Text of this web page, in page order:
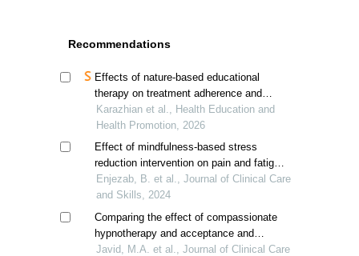
Recommendations
Effects of nature-based educational
therapy on treatment adherence and
exercise capacity in ischemic heart
disease patients
Karazhian et al., Health Education and
Health Promotion, 2026
Effect of mindfulness-based stress
reduction intervention on pain and fatigue
in women with breast cancer
Enjezab, B. et al., Journal of Clinical Care
and Skills, 2024
Comparing the effect of compassionate
hypnotherapy and acceptance and
commitment therapy on sleep quality in
Javid, M.A. et al., Journal of Clinical Care